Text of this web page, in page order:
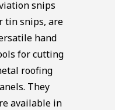
snips
tin snips, are
hand
for cutting
roofing
They
available in